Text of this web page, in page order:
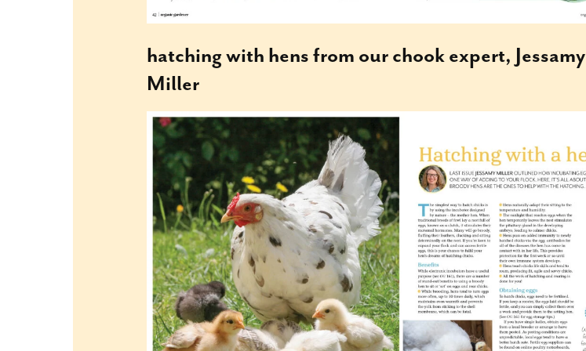
hatching with hens from our chook expert, Jessamy
Miller